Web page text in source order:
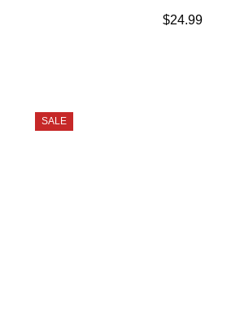
$24.99
SALE